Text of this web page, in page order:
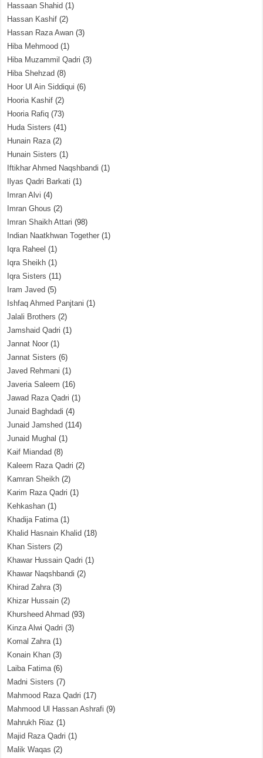
Hassaan Shahid (1)
Hassan Kashif (2)
Hassan Raza Awan (3)
Hiba Mehmood (1)
Hiba Muzammil Qadri (3)
Hiba Shehzad (8)
Hoor Ul Ain Siddiqui (6)
Hooria Kashif (2)
Hooria Rafiq (73)
Huda Sisters (41)
Hunain Raza(2)
Hunain Sisters (1)
Iftikhar Ahmed Naqshbandi (1)
Ilyas Qadri Barkati (1)
Imran Alvi (4)
Imran Ghous (2)
Imran Shaikh Attari (98)
Indian Naatkhwan Together (1)
Iqra Raheel (1)
Iqra Sheikh (1)
Iqra Sisters (11)
Iram Javed (5)
Ishfaq Ahmed Panjtani (1)
Jalali Brothers (2)
Jamshaid Qadri (1)
Jannat Noor (1)
Jannat Sisters (6)
Javed Rehmani (1)
Javeria Saleem (16)
Jawad Raza Qadri (1)
Junaid Baghdadi (4)
Junaid Jamshed (114)
Junaid Mughal (1)
Kaif Miandad (8)
Kaleem Raza Qadri (2)
Kamran Sheikh (2)
Karim Raza Qadri (1)
Kehkashan (1)
Khadija Fatima(1)
Khalid Hasnain Khalid (18)
Khan Sisters (2)
Khawar Hussain Qadri (1)
Khawar Naqshbandi (2)
Khirad Zahra(3)
Khizar Hussain (2)
Khursheed Ahmad (93)
Kinza Alwi Qadri (3)
Komal Zahra(1)
Konain Khan (3)
Laiba Fatima(6)
Madni Sisters (7)
Mahmood Raza Qadri (17)
Mahmood Ul Hassan Ashrafi (9)
Mahrukh Riaz (1)
Majid Raza Qadri (1)
Malik Waqas (2)